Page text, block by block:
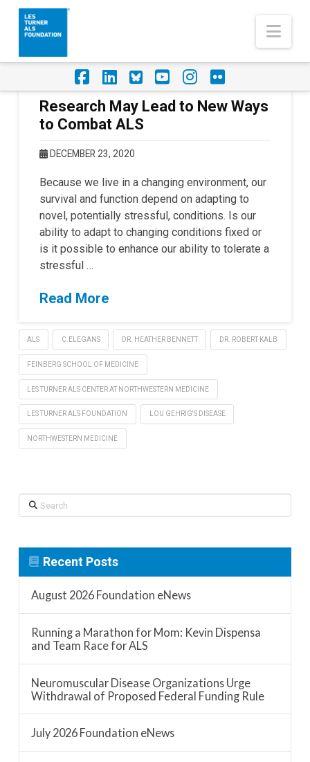
Facebook
LinkedIn
Foursquare
YouTube
Instagram
Flickr
Research May Lead to New Ways
to Combat ALS
DECEMBER 23, 2020
Because we live in a changing environment, our
survival and function depend on adapting to
novel, potentially stressful, conditions. Is our
ability to adapt to changing conditions fixed or
is it possible to enhance our ability to tolerate a
stressful …
Read More
ALS C.ELEGANS DR. HEATHER BENNETT DR. ROBERT KALB
FEINBERG SCHOOL OF MEDICINE
LES TURNER ALS CENTER AT NORTHWESTERN MEDICINE
LES TURNER ALS FOUNDATION LOU GEHRIG'S DISEASE
NORTHWESTERN MEDICINE
Search
Recent Posts
August 2026 Foundation eNews
Running a Marathon for Mom: Kevin Dispensa
and Team Race for ALS
Neuromuscular Disease Organizations Urge
Withdrawal of Proposed Federal Funding Rule
July 2026 Foundation eNews